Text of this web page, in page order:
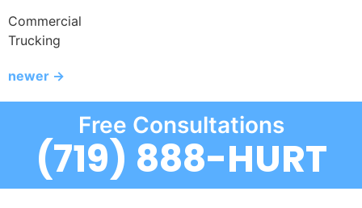
Commercial
Trucking
newer →
Free Consultations
(719) 888-HURT